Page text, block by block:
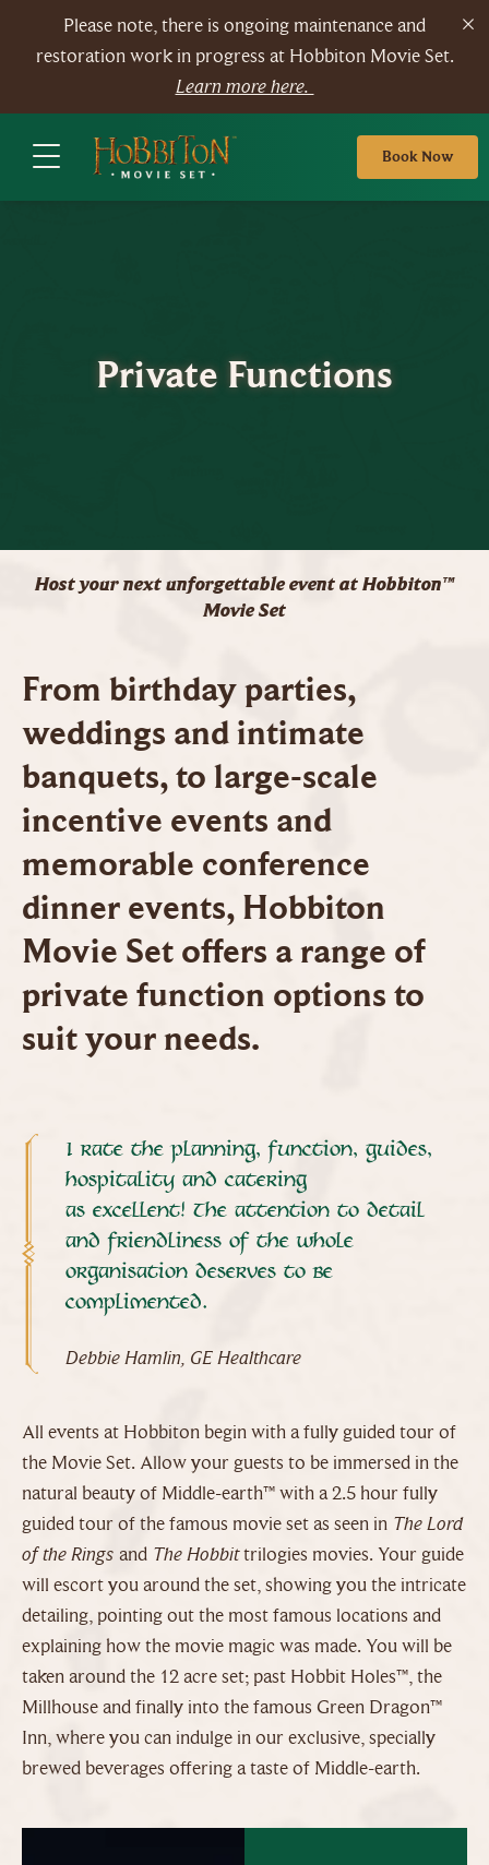
Please note, there is ongoing maintenance and
restoration work in progress at Hobbiton Movie Set.
Learn more here.
Book Now
Private Functions
Host your next unforgettable event at Hobbiton™
Movie Set
From birthday parties,
weddings and intimate
banquets, to large-scale
incentive events and
memorable conference
dinner events, Hobbiton
Movie Set offers a range of
private function options to
suit your needs.
I rate the planning, function, guides,
hospitality and catering
as excellent! The attention to detail
and friendliness of the whole
organisation deserves to be
complimented.
Debbie Hamlin, GE Healthcare
All events at Hobbiton begin with a fully guided tour of
the Movie Set. Allow your guests to be immersed in the
natural beauty of Middle-earth™ with a 2.5 hour fully
guided tour of the famous movie set as seen in The Lord
of the Rings and The Hobbittrilogies movies. Your guide
will escort you around the set, showing you the intricate
detailing, pointing out the most famous locations and
explaining how the movie magic was made. You will be
taken around the 12 acre set; past Hobbit Holes™, the
Millhouse and finally into the famous Green Dragon™
Inn, where you can indulge in our exclusive, specially
brewed beverages offering a taste of Middle-earth.